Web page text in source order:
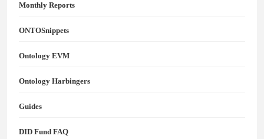
Monthly Reports
ONTOSnippets
Ontology EVM
Ontology Harbingers
Guides
DID Fund FAQ